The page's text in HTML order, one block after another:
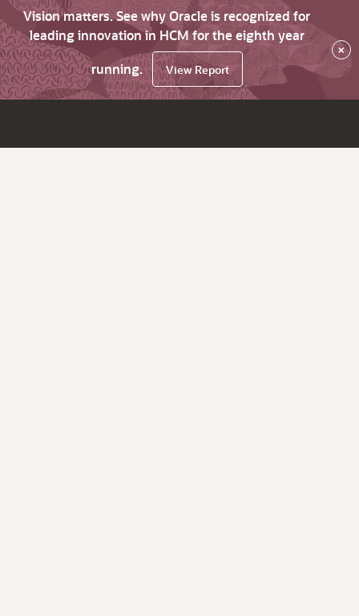
Vision matters. See why Oracle is recognized for
leading innovation in HCM for the eighth year
running.
View Report
×